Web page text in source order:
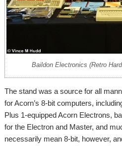
Baildon Electronics (Retro
The stand was a source for all
for Acorn’s 8-bit computers,
Plus 1-equipped Acorn Electrons,
for the Electron and Master, and
necessarily mean 8-bit, however,